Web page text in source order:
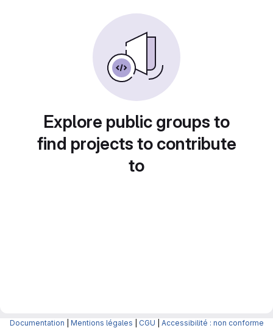
Explore public groups to
find projects to contribute
to
Documentation Mentions légales CGU Accessibilité : non conforme